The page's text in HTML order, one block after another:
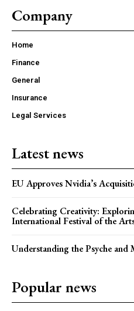
Company
Home
Finance
General
Insurance
Legal Services
Latest news
EU Approves Nvidia’s
Celebrating Creativity:
International Festival of the
Understanding the Psyche and
Popular news